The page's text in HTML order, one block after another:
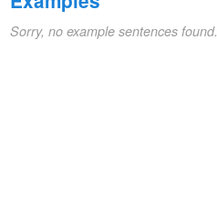
Sorry, no example sentences found.